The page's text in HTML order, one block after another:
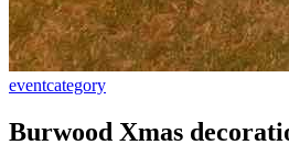
eventcategory
Burwood Xmas